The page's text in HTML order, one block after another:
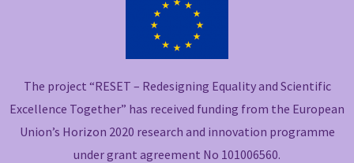
k
-
f
k
d
n
-
i
n
e
The project “RESET – Redesigning Equality and Scientific
Excellence Together” has received funding from the European
Union’s Horizon 2020 research and innovation programme
under grant agreement No 101006560.